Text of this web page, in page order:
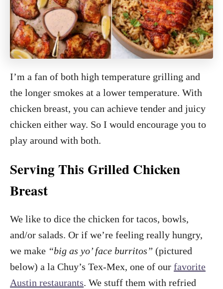
I’m a fan of both high temperature grilling and
the longer smokes at a lower temperature. With
chicken breast, you can achieve tender and juicy
chicken either way. So I would encourage you to
play around with both.
Serving This Grilled Chicken
Breast
We like to dice the chicken for tacos, bowls,
and/or salads. Or if we’re feeling really hungry,
we make “big as yo’ face burritos” (pictured
below) a la Chuy’s Tex-Mex, one of our favorite
Austin restaurants. We stuff them with refried